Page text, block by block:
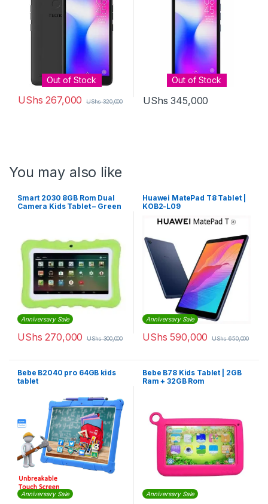
Out of Stock
UShs 267,000 UShs320,000
Out of Stock
UShs 345,000
You may also like
Smart 2030 8GB Rom Dual
Camera Kids Tablet – Green
Anniversary Sale
UShs 270,000 UShs300,000
Huawei MatePad T8 Tablet |
KOB2-L09
Anniversary Sale
UShs 590,000 UShs650,000
Bebe B2040 pro 64GB kids
tablet
Anniversary Sale
Bebe B78 Kids Tablet | 2GB
Ram + 32GB Rom
Anniversary Sale